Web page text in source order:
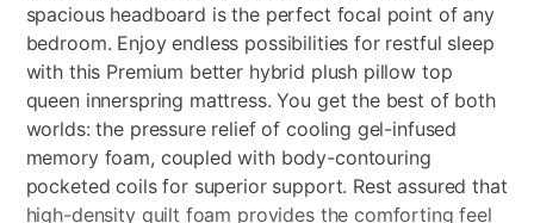
spacious headboard is the perfect focal point of any
bedroom. Enjoy endless possibilities for restful sleep
with this Premium better hybrid plush pillow top
queen innerspring mattress. You get the best of both
worlds: the pressure relief of cooling gel-infused
memory foam, coupled with body-contouring
pocketed coils for superior support. Rest assured that
high-density quilt foam provides the comforting feel